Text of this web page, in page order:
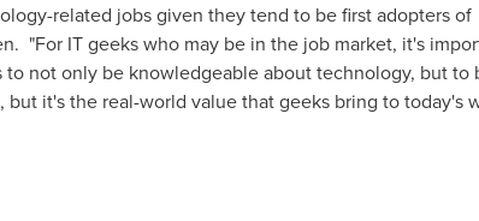
related jobs given they tend to be first adopters of
"For IT geeks who may be in the job market, it's
not only be knowledgeable about technology, but to
it's the real-world value that geeks bring to today's